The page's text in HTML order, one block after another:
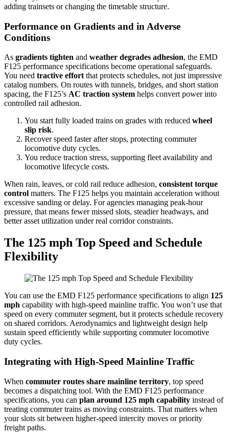
adding trainsets or changing the timetable structure.
Performance on Gradients and in Adverse
Conditions
As gradients tighten and weather degrades adhesion, the EMD
F125 performance specifications become operational safeguards.
You need tractive effort that protects schedules, not just impressive
catalog numbers. On routes with tunnels, bridges, and short station
spacing, the F125’s AC traction system helps convert power into
controlled rail adhesion.
You start fully loaded trains on grades with reduced wheel
slip risk.
Recover speed faster after stops, protecting commuter
locomotive duty cycles.
You reduce traction stress, supporting fleet availability and
locomotive lifecycle costs.
When rain, leaves, or cold rail reduce adhesion, consistent torque
control matters. The F125 helps you maintain acceleration without
excessive sanding or delay. For agencies managing peak-hour
pressure, that means fewer missed slots, steadier headways, and
better asset utilization under real corridor constraints.
The 125 mph Top Speed and Schedule
Flexibility
You can use the EMD F125 performance specifications to align 125
mph capability with high-speed mainline traffic. You won’t use that
speed on every commuter segment, but it protects schedule recovery
on shared corridors. Aerodynamics and lightweight design help
sustain speed efficiently while supporting commuter locomotive
duty cycles.
Integrating with High-Speed Mainline Traffic
When commuter routes share mainline territory, top speed
becomes a dispatching tool. With the EMD F125 performance
specifications, you can plan around 125 mph capability instead of
treating commuter trains as moving constraints. That matters when
your slots sit between higher-speed intercity moves or priority
freight paths.